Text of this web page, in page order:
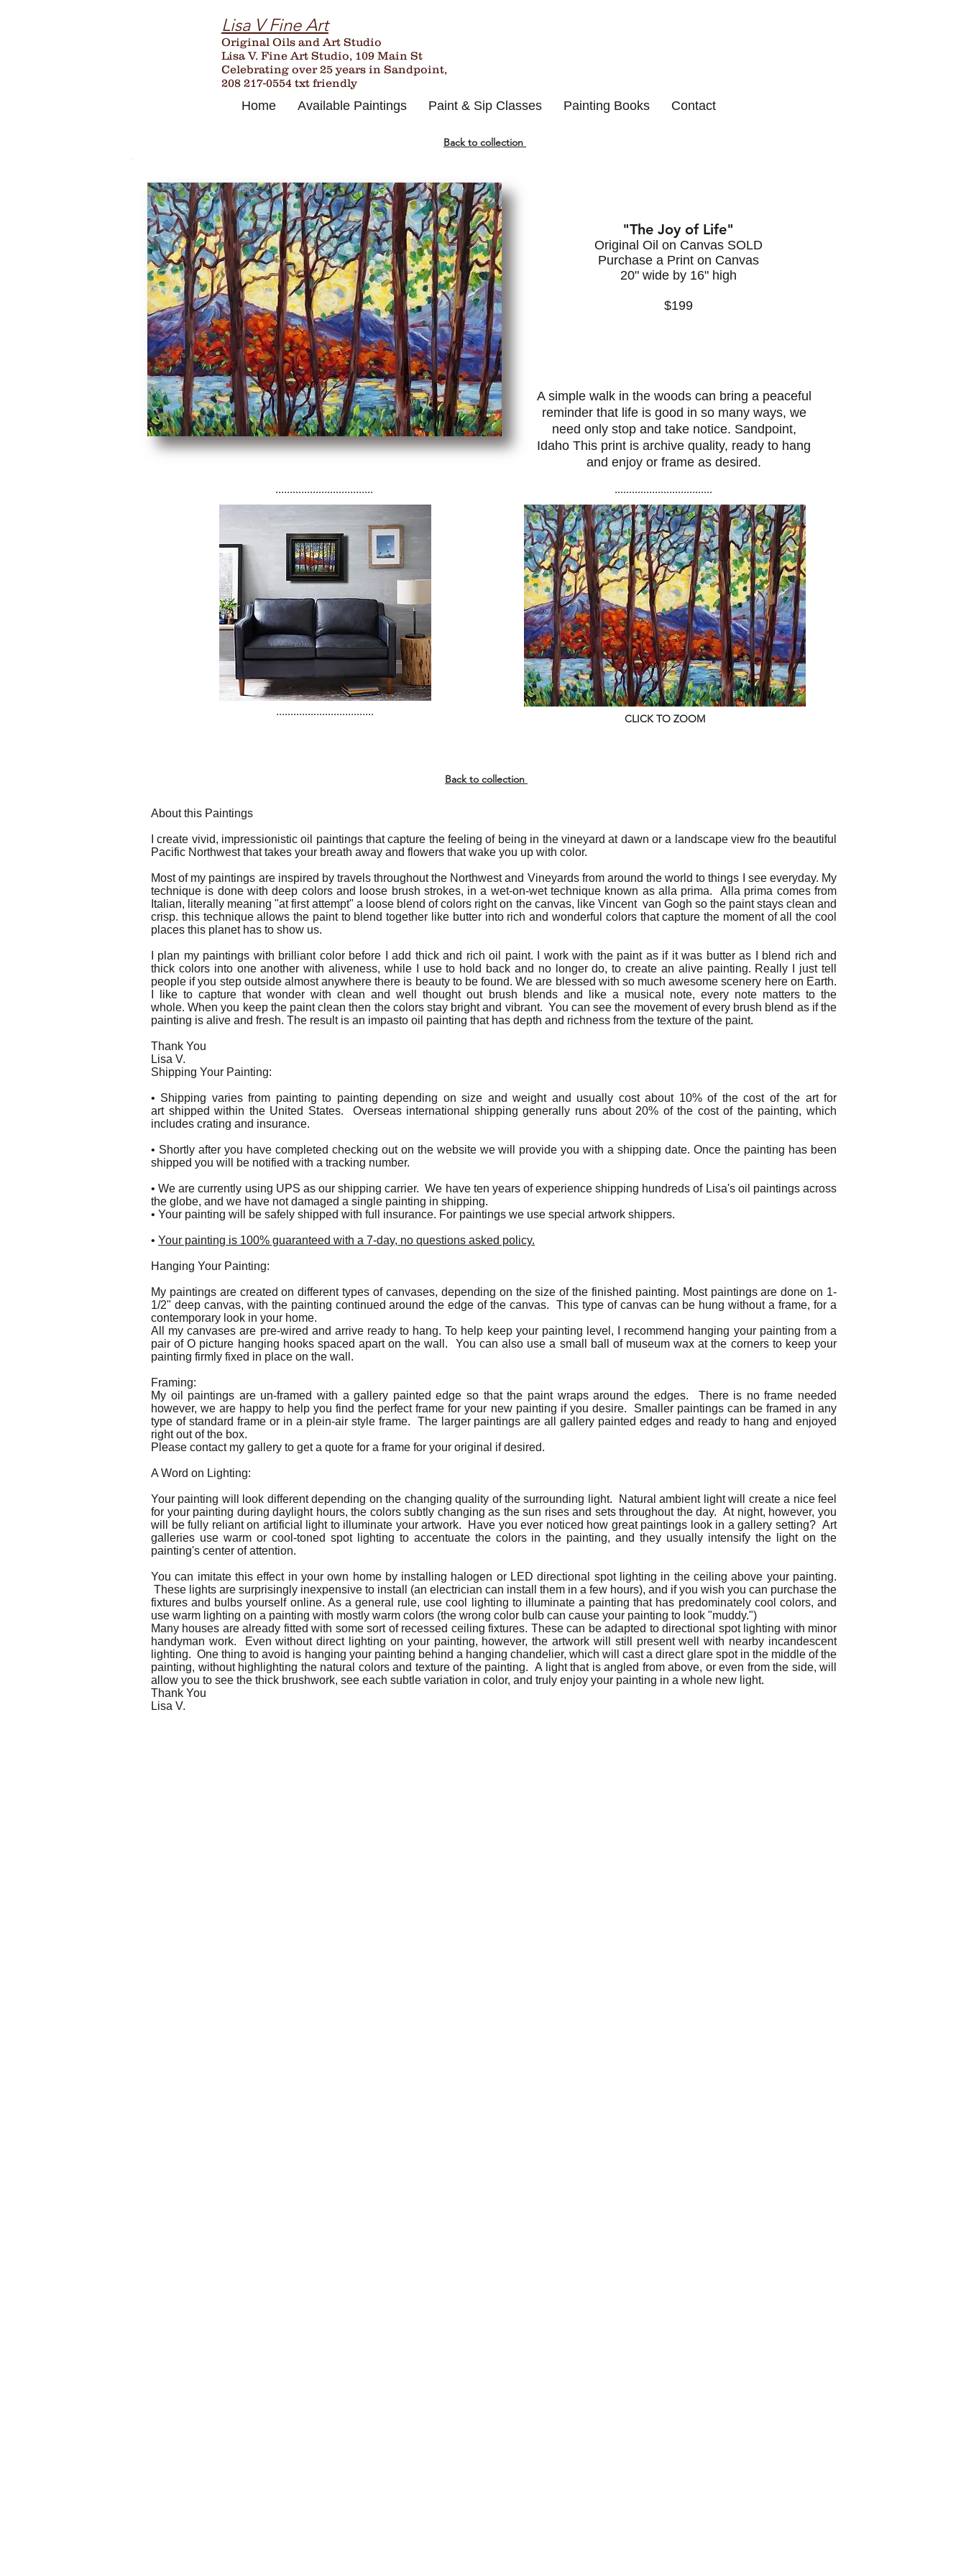
Lisa V Fine Art
Original Oils and Art Studio
Lisa V. Fine Art Studio, 109 Main St
Celebrating over25 years in Sandpoint,
208 217-0554 txt friendly
Home Available Paintings Paint & Sip Classes Painting Books Contact
Back to collection
"The Joy of Life"
Original Oil on Canvas SOLD
Purchase a Print on Canvas
20" wide by 16" high
$199
A simple walk in the woods can bring a peaceful
reminder that life is good in so many ways, we
need only stop and take notice. Sandpoint,
Idaho This print is archive quality, ready to hang
and enjoy or frame as desired.
..................................
..................................
..................................
CLICK TO ZOOM
Back to collection
About this Paintings
I create vivid, impressionistic oil paintings that capture the feeling of being in the vineyard at dawn or a landscape view fro the beautiful
Pacific Northwest that takes your breath away and flowers that wake you up with color.
Most of my paintings are inspired by travels throughout the Northwest and Vineyards from around the world to things I see everyday. My
technique is done with deep colors and loose brush strokes, in a wet-on-wet technique known as alla prima. Alla prima comes from
Italian, literally meaning "at first attempt" a loose blend of colors right on the canvas, like Vincent van Gogh so the paint stays clean and
crisp. this technique allows the paint to blend together like butter into rich and wonderful colors that capture the moment of all the cool
places this planet has to show us.
I plan my paintings with brilliant color before I add thick and rich oil paint. I work with the paint as if it was butter as I blend rich and
thick colors into one another with aliveness, while I use to hold back and no longer do, to create an alive painting. Really I just tell
people if you step outside almost anywhere there is beauty to be found. We are blessed with so much awesome scenery here on Earth.
I like to capture that wonder with clean and well thought out brush blends and like a musical note, every note matters to the
whole. When you keep the paint clean then the colors stay bright and vibrant. You can see the movement of every brush blend as if the
painting is alive and fresh. The result is an impasto oil painting that has depth and richness from the texture of the paint.
Thank You
Lisa V.
Shipping Your Painting:
• Shipping varies from painting to painting depending on size and weight and usually cost about 10% of the cost of the art for
art shipped within the United States. Overseas international shipping generally runs about 20% of the cost of the painting, which
includes crating and insurance.
• Shortly after you have completed checking out on the website we will provide you with a shipping date. Once the painting has been
shipped you will be notified with a tracking number.
• We are currently using UPS as our shipping carrier. We have ten years of experience shipping hundreds of Lisa's oil paintings across
the globe, and we have not damaged a single painting in shipping.
• Your painting will be safely shipped with full insurance. For paintings we use special artwork shippers.
• Your painting is 100% guaranteed with a 7-day, no questions asked policy.
Hanging Your Painting:
My paintings are created on different types of canvases, depending on the size of the finished painting. Most paintings are done on 1-
1/2" deep canvas, with the painting continued around the edge of the canvas. This type of canvas can be hung without a frame, for a
contemporary look in your home.
All my canvases are pre-wired and arrive ready to hang. To help keep your painting level, I recommend hanging your painting from a
pair of O picture hanging hooks spaced apart on the wall. You can also use a small ball of museum wax at the corners to keep your
painting firmly fixed in place on the wall.
Framing:
My oil paintings are un-framed with a gallery painted edge so that the paint wraps around the edges. There is no frame needed
however, we are happy to help you find the perfect frame for your new painting if you desire. Smaller paintings can be framed in any
type of standard frame or in a plein-air style frame. The larger paintings are all gallery painted edges and ready to hang and enjoyed
right out of the box.
Please contact my gallery to get a quote for a frame for your original if desired.
A Word on Lighting:
Your painting will look different depending on the changing quality of the surrounding light. Natural ambient light will create a nice feel
for your painting during daylight hours, the colors subtly changing as the sun rises and sets throughout the day. At night, however, you
will be fully reliant on artificial light to illuminate your artwork. Have you ever noticed how great paintings look in a gallery setting? Art
galleries use warm or cool-toned spot lighting to accentuate the colors in the painting, and they usually intensify the light on the
painting's center of attention.
You can imitate this effect in your own home by installing halogen or LED directional spot lighting in the ceiling above your painting.
These lights are surprisingly inexpensive to install (an electrician can install them in a few hours), and if you wish you can purchase the
fixtures and bulbs yourself online. As a general rule, use cool lighting to illuminate a painting that has predominately cool colors, and
use warm lighting on a painting with mostly warm colors (the wrong color bulb can cause your painting to look "muddy.")
Many houses are already fitted with some sort of recessed ceiling fixtures. These can be adapted to directional spot lighting with minor
handyman work. Even without direct lighting on your painting, however, the artwork will still present well with nearby incandescent
lighting. One thing to avoid is hanging your painting behind a hanging chandelier, which will cast a direct glare spot in the middle of the
painting, without highlighting the natural colors and texture of the painting. A light that is angled from above, or even from the side, will
allow you to see the thick brushwork, see each subtle variation in color, and truly enjoy your painting in a whole new light.
Thank You
Lisa V.